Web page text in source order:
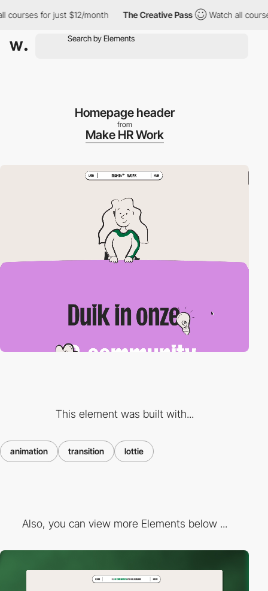
for just $12/month The Creative Pass Watch all courses
Homepage header
from
Make HR Work
This element was built with...
animation transition lottie
Also, you can view more Elements below ...